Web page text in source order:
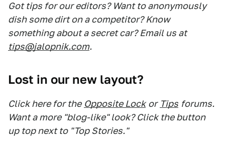
Got tips for our editors? Want to anonymously
dish some dirt on a competitor? Know
something about a secret car? Email us at
tips@jalopnik.com.
Lost in our new layout?
Click here for the Opposite Lock or Tips forums.
Want a more "blog-like" look? Click the button
up top next to "Top Stories."